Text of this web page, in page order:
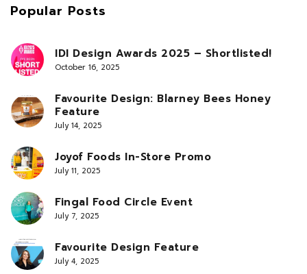
Popular Posts
IDI Design Awards 2025 – Shortlisted!
October 16, 2025
Favourite Design: Blarney Bees Honey
Feature
July 14, 2025
Joyof Foods In-Store Promo
July 11, 2025
Fingal Food Circle Event
July 7, 2025
Favourite Design Feature
July 4, 2025